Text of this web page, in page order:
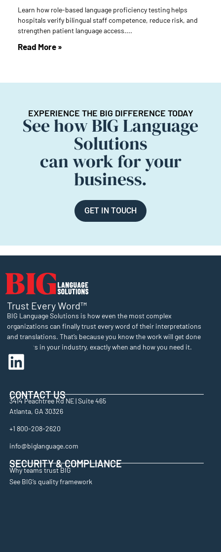
Learn how role-based language proficiency testing helps
hospitals verify bilingual staff competence, reduce risk, and
strengthen patient language access.
Read More »
EXPERIENCE THE BIG DIFFERENCE TODAY
See how BIG Language
Solutions
can work for your
business.
GET IN TOUCH
Trust Every Word™
BIG Language Solutions is how even the most complex
organizations can finally trust every word of their interpretations
and translations. That’s because you know the work will get done
by experts in your industry, exactly when and how you need it.
CONTACT US
3414 Peachtree Rd NE | Suite 465
Atlanta, GA 30326
+1 800-208-2620
info@biglanguage.com
SECURITY & COMPLIANCE
Why teams trust BIG
See BIG’s quality framework